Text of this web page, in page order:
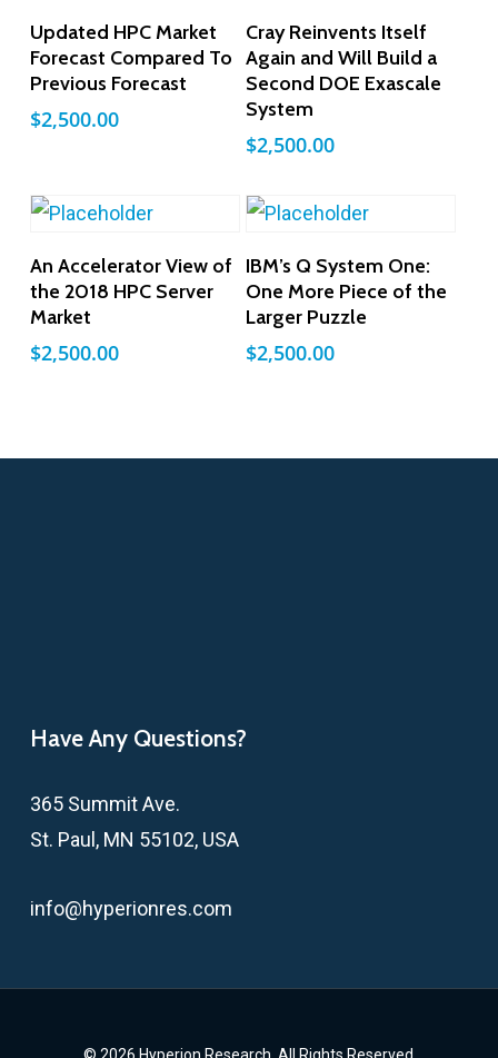
Add To Cart
Updated HPC Market
Forecast Compared To
Previous Forecast
$2,500.00
Add To Cart
Cray Reinvents Itself
Again and Will Build a
Second DOE Exascale
System
$2,500.00
Add To Cart
An Accelerator View of
the 2018 HPC Server
Market
$2,500.00
Add To Cart
IBM’s Q System One:
One More Piece of the
Larger Puzzle
$2,500.00
Have Any Questions?
365 Summit Ave.
St. Paul, MN 55102, USA
info@hyperionres.com